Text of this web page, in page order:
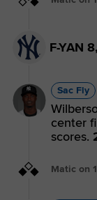
F-YAN 8,
Sac Fly
center
scores.
Matic on